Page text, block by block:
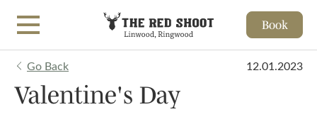
Book
Go Back 12.01.2023
Valentine's Day